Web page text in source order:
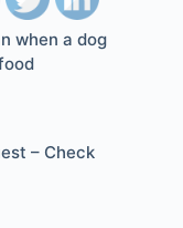
when a dog
– Check